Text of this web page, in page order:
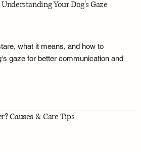
Your Dog's Gaze
what it means, and how to
gaze for better communication and
Causes & Care Tips